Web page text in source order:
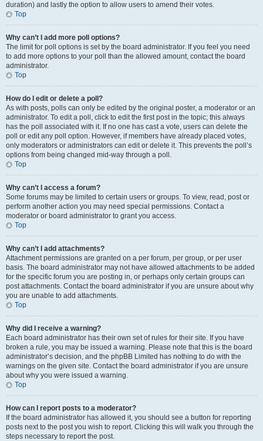
duration) and lastly the option to allow users to amend their votes.
Top
Why can’t I add more poll options?
The limit for poll options is set by the board administrator. If you feel you need
to add more options to your poll than the allowed amount, contact the board
administrator.
Top
How do I edit or delete a poll?
As with posts, polls can only be edited by the original poster, a moderator or an
administrator. To edit a poll, click to edit the first post in the topic; this always
has the poll associated with it. If no one has cast a vote, users can delete the
poll or edit any poll option. However, if members have already placed votes,
only moderators or administrators can edit or delete it. This prevents the poll’s
options from being changed mid-way through a poll.
Top
Why can’t I access a forum?
Some forums may be limited to certain users or groups. To view, read, post or
perform another action you may need special permissions. Contact a
moderator or board administrator to grant you access.
Top
Why can’t I add attachments?
Attachment permissions are granted on a per forum, per group, or per user
basis. The board administrator may not have allowed attachments to be added
for the specific forum you are posting in, or perhaps only certain groups can
post attachments. Contact the board administrator if you are unsure about why
you are unable to add attachments.
Top
Why did I receive a warning?
Each board administrator has their own set of rules for their site. If you have
broken a rule, you may be issued a warning. Please note that this is the board
administrator’s decision, and the phpBB Limited has nothing to do with the
warnings on the given site. Contact the board administrator if you are unsure
about why you were issued a warning.
Top
How can I report posts to a moderator?
If the board administrator has allowed it, you should see a button for reporting
posts next to the post you wish to report. Clicking this will walk you through the
steps necessary to report the post.